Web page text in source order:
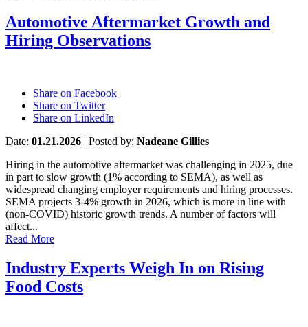
Automotive Aftermarket Growth and
Hiring Observations
Share on Facebook
Share on Twitter
Share on LinkedIn
Date: 01.21.2026 | Posted by: Nadeane Gillies
Hiring in the automotive aftermarket was challenging in 2025, due
in part to slow growth (1% according to SEMA), as well as
widespread changing employer requirements and hiring processes.
SEMA projects 3-4% growth in 2026, which is more in line with
(non-COVID) historic growth trends. A number of factors will
affect...
Read More
Industry Experts Weigh In on Rising
Food Costs